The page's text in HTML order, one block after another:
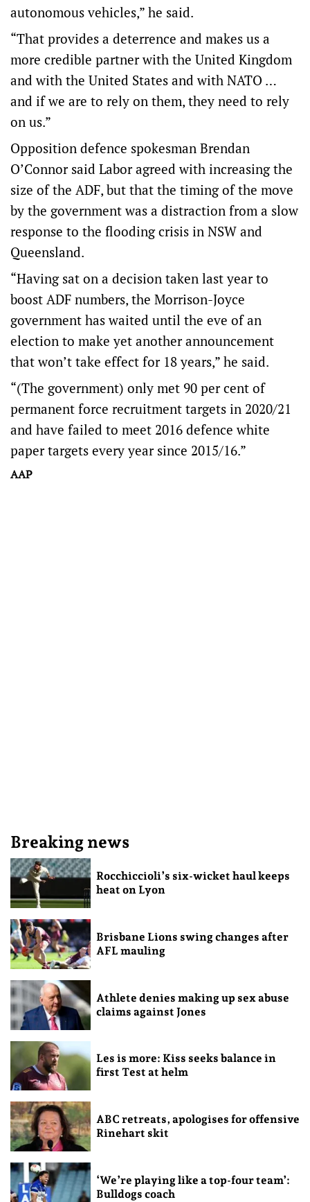
autonomous vehicles,” he said.
“That provides a deterrence and makes us a
more credible partner with the United Kingdom
and with the United States and with NATO …
and if we are to rely on them, they need to rely
on us.”
Opposition defence spokesman Brendan
O’Connor said Labor agreed with increasing the
size of the ADF, but that the timing of the move
by the government was a distraction from a slow
response to the flooding crisis in NSW and
Queensland.
“Having sat on a decision taken last year to
boost ADF numbers, the Morrison-Joyce
government has waited until the eve of an
election to make yet another announcement
that won’t take effect for 18 years,” he said.
“(The government) only met 90 per cent of
permanent force recruitment targets in 2020/21
and have failed to meet 2016 defence white
paper targets every year since 2015/16.”
AAP
Breaking news
Rocchiccioli’s six-wicket haul keeps
heat on Lyon
Brisbane Lions swing changes after
AFL mauling
Athlete denies making up sex abuse
claims against Jones
Les is more: Kiss seeks balance in
first Test at helm
ABC retreats, apologises for offensive
Rinehart skit
‘We’re playing like a top-four team’:
Bulldogs coach